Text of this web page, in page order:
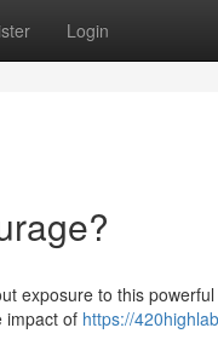
Login
exposure to this
impact of https://